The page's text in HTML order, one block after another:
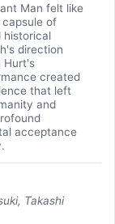
Man felt like
of
historical
direction
Hurt's
created
that left
and
acceptance
Takashi